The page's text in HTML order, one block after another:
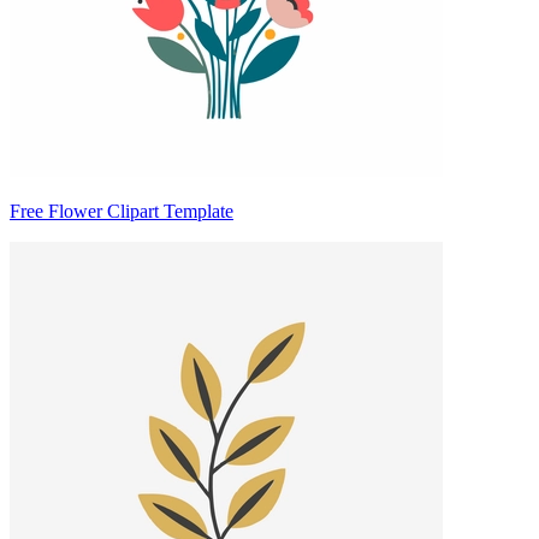
Free Flower Clipart Template